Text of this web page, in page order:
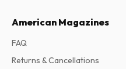
American Magazines
FAQ
Returns & Cancellations